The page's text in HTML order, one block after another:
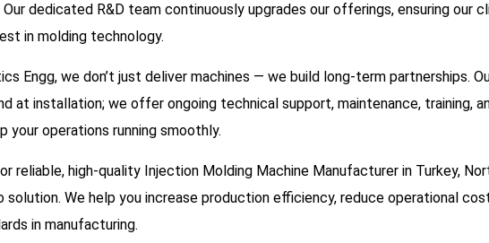
dedicated R&D team continuously upgrades our offerings, ensuring our
in molding technology.
Engg, we don’t just deliver machines — we build long-term partnerships.
at installation; we offer ongoing technical support, maintenance, training,
your operations running smoothly.
reliable, high-quality Injection Molding Machine Manufacturer in Turkey,
solution. We help you increase production efficiency, reduce operational
in manufacturing.